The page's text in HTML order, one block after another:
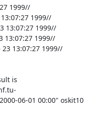
is
06-01 00:00" oskit10